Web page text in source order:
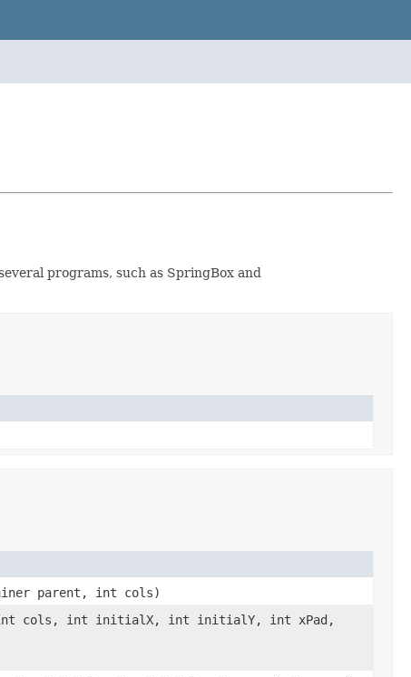
programs, such as SpringBox and
parent, int cols)
int cols, int initialX, int initialY, int xPad,